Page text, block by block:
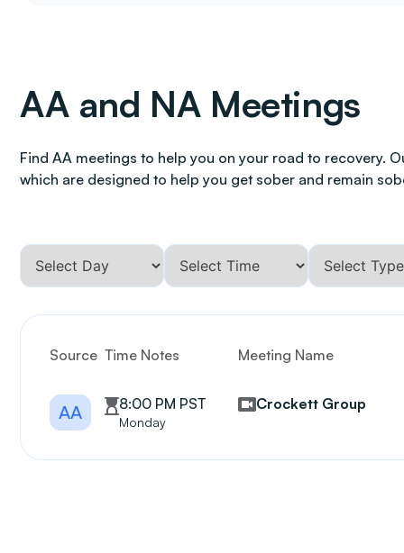
AA and NA Meetings
Find AA meetings to help you on your road to recovery.
which are designed to help you get sober and remain
Source Time Notes Meeting Name
AA 8:00 PM PST
Monday
Crockett Group